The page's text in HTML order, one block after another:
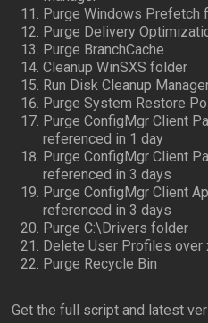
Purge Windows Prefetch
Purge Delivery
Purge BranchCache
Cleanup WinSXS folder
Run Disk Cleanup
Purge System Restore
Purge ConfigMgr Client
referenced in 1 day
Purge ConfigMgr Client
referenced in 3 days
Purge ConfigMgr Client
referenced in 3 days
Purge C:\Drivers folder
Delete User Profiles over
Purge Recycle Bin
Get the full script and latest